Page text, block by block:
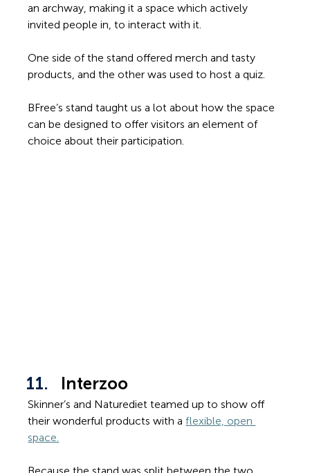
an archway, making it a space which actively
invited people in, to interact with it.
One side of the stand offered merch and tasty
products, and the other was used to host a quiz.
BFree’s stand taught us a lot about how the space
can be designed to offer visitors an element of
choice about their participation.
Interzoo
Skinner’s and Naturediet teamed up to show off
their wonderful products with a flexible, open
space.